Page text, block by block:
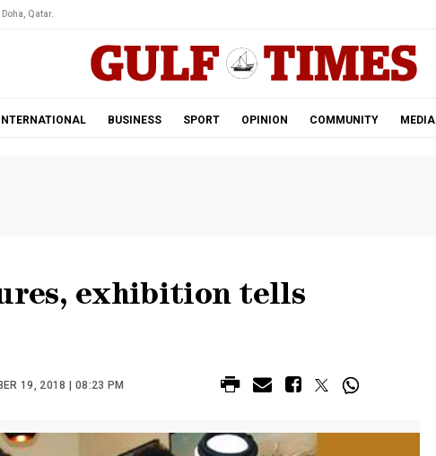
Qatar.
INTERNATIONAL BUSINESS SPORT OPINION COMMUNITY MEDIA
exhibition tells
19, 2018 | 08:23 PM